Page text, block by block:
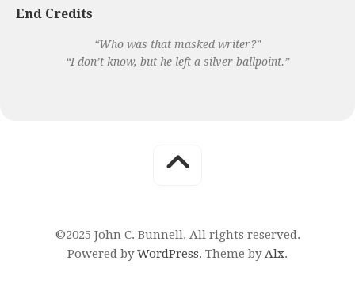
End Credits
“Who was that masked writer?”
“I don’t know, but he left a silver ballpoint.”
©2025 John C. Bunnell. All rights reserved.
Powered byWordPress. Theme byAlx.